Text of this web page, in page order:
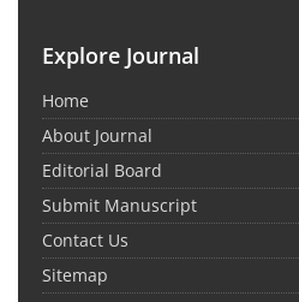
Explore Journal
Home
About Journal
Editorial Board
Submit Manuscript
Contact Us
Sitemap